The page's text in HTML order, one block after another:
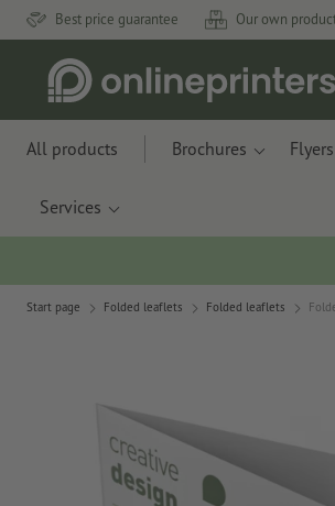
Best price guarantee Our own
All products Brochures
Services
Start page Folded leaflets Folded leaflets